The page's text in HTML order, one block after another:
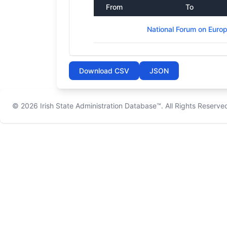
From To
National Forum on
Download CSV JSON
© 2026 Irish State Administration Database™. All Rights